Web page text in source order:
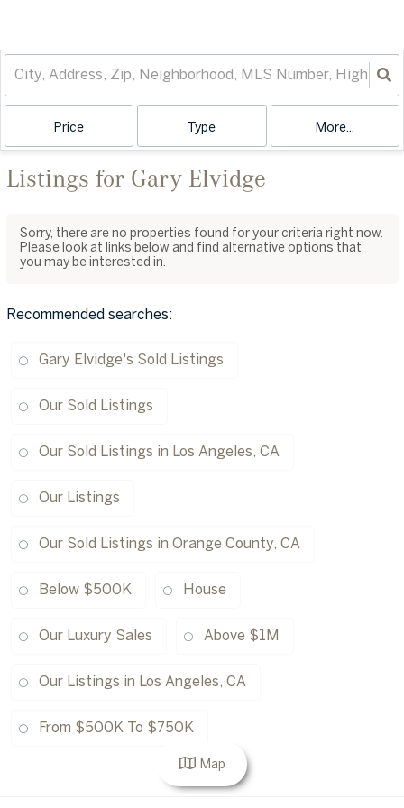
Price Type More...
Listings for Gary Elvidge
Sorry, there are no properties found for your criteria right now.
Please look at links below and find alternative options that
you may be interested in.
Recommended searches:
Gary Elvidge's Sold Listings
Our Sold Listings
Our Sold Listings in Los Angeles, CA
Our Listings
Our Sold Listings in Orange County, CA
Below $500K House
Our Luxury Sales Above $1M
Our Listings in Los Angeles, CA
From $500K To $750K
Map